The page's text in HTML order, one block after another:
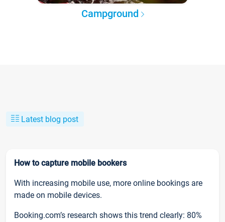
Campground
Latest blog post
How to capture mobile bookers
With increasing mobile use, more online bookings are
made on mobile devices.
Booking.com’s research shows this trend clearly: 80%